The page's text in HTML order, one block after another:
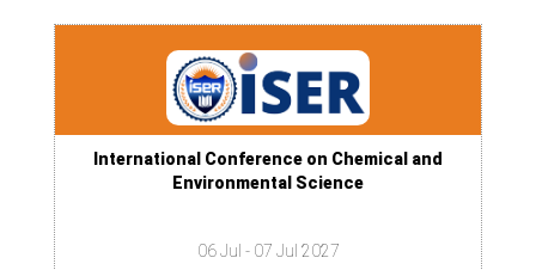
International Conference on Chemical and
Environmental Science
06 Jul - 07 Jul 2027